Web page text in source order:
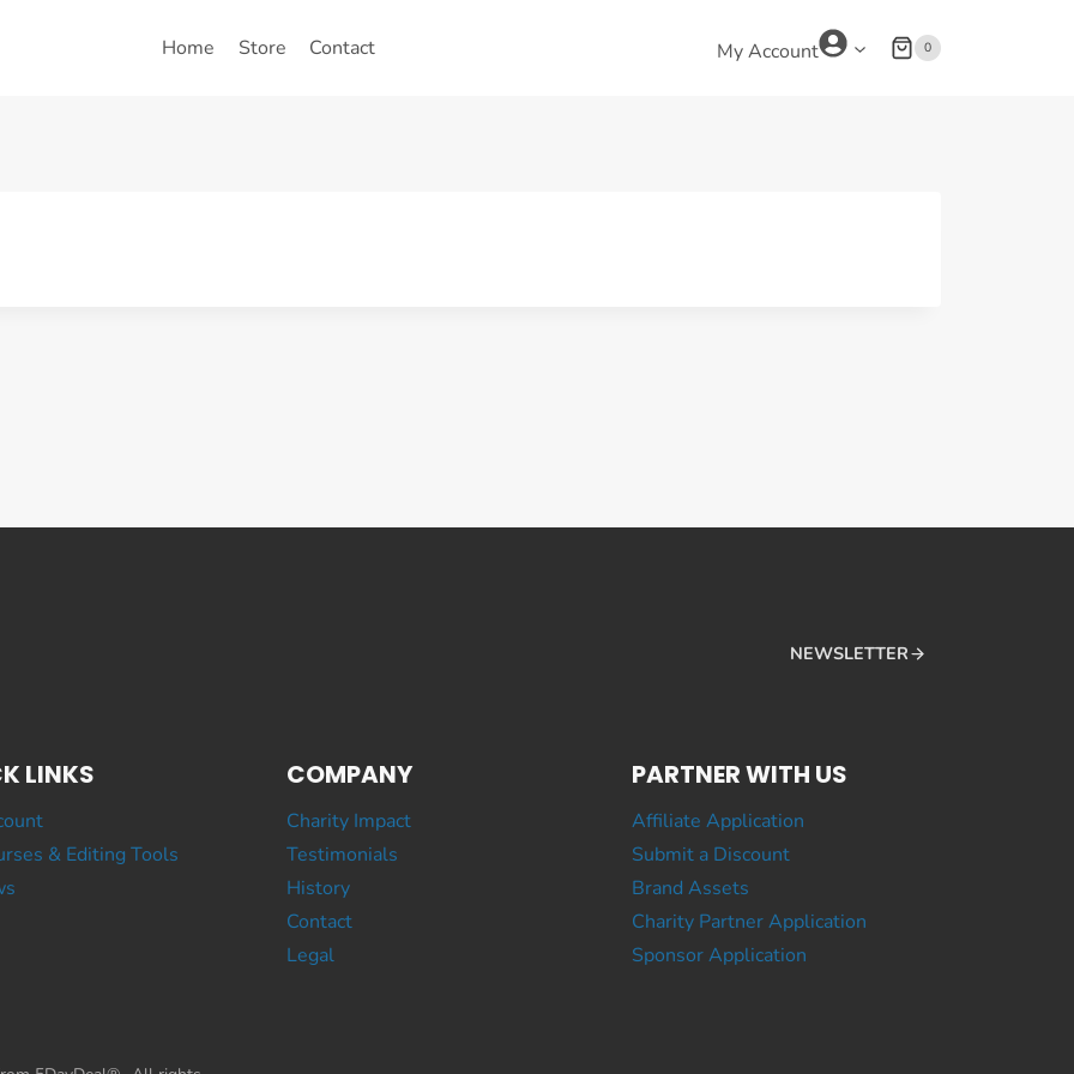
Home Store Contact My Account 0
NEWSLETTER
LINKS
& Editing Tools
COMPANY
Charity Impact
Testimonials
History
Contact
Legal
PARTNER WITH US
Affiliate Application
Submit a Discount
Brand Assets
Charity Partner Application
Sponsor Application